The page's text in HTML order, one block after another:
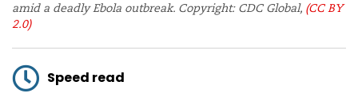
amid a deadly Ebola outbreak. Copyright: CDC Global, (CC BY
2.0)
Speed read